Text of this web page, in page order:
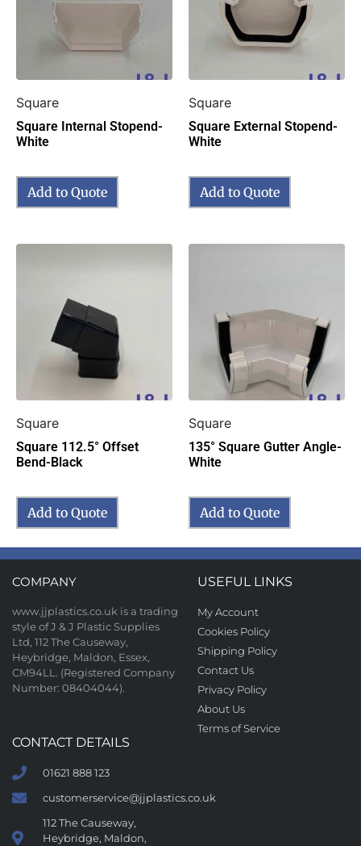
Square
Square Internal Stopend-
White
Add to Quote
Square
Square External Stopend-
White
Add to Quote
Square
Square 112.5° Offset
Bend-Black
Add to Quote
Square
135° Square Gutter Angle-
White
Add to Quote
COMPANY
www.jjplastics.co.uk is a trading
style of J & J Plastic Supplies
Ltd, 112 The Causeway,
Heybridge, Maldon, Essex,
CM94LL. (Registered Company
Number: 08404044).
USEFUL LINKS
My Account
Cookies Policy
Shipping Policy
Contact Us
Privacy Policy
About Us
Terms of Service
CONTACT DETAILS
01621 888 123
customerservice@jjplastics.co.uk
112 The Causeway,
Heybridge, Maldon,